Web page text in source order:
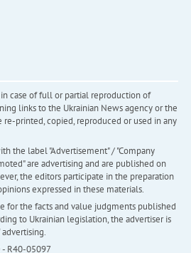
case of full or partial reproduction of
links to the Ukrainian News agency or the
re-printed, copied, reproduced or used in any
the label "Advertisement" / "Company
are advertising and are published on
the editors participate in the preparation
expressed in these materials.
for the facts and value judgments published
to Ukrainian legislation, the advertiser is
R40-05097